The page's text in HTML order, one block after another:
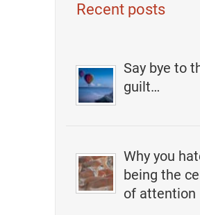
Recent posts
Say bye to
guilt…
Why you
being the
of attention